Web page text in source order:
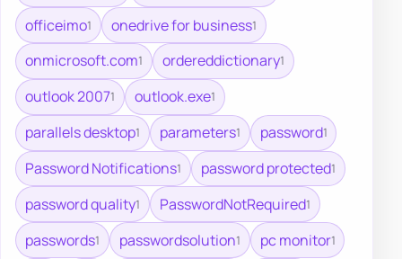
officeimo1 onedrive for business1
onmicrosoft.com1 ordereddictionary1
outlook 20071 outlook.exe1
parallels desktop1 parameters1 password1
Password Notifications1 password protected1
password quality1 PasswordNotRequired1
passwords1 passwordsolution1 pc monitor1